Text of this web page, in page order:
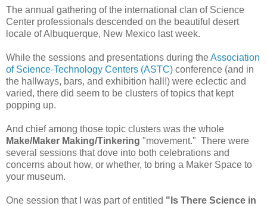
The annual gathering of the international clan of Science
Center professionals descended on the beautiful desert
locale of Albuquerque, New Mexico last week.
While the sessions and presentations during theAssociation
of Science-Technology Centers (ASTC) conference (and in
the hallways, bars, and exhibition hall!) were eclectic and
varied, there did seem to be clusters of topics that kept
popping up.
And chief among those topic clusters was the whole
Make/Maker Making/Tinkering "movement." There were
several sessions that dove into both celebrations and
concerns about how, or whether, to bring a Maker Space to
your museum.
One session that I was part of entitled "Is There Science in